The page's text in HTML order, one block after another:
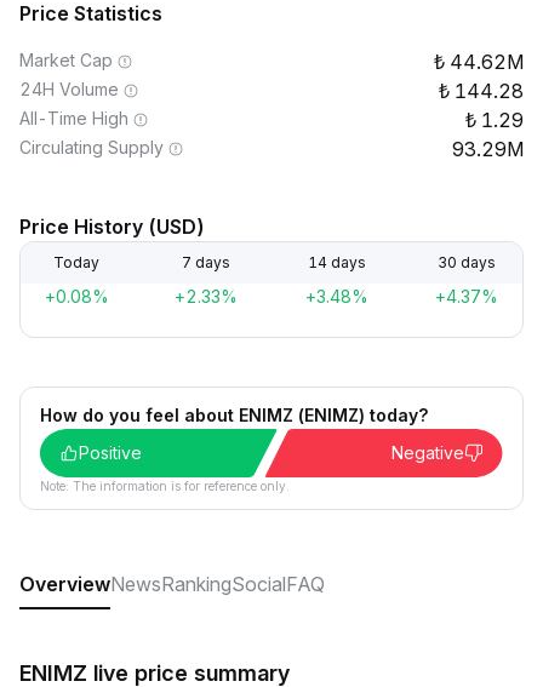
Price Statistics
Market Cap 44.62M
24H Volume 144.28
All-Time High 1.29
Circulating Supply 93.29M
Price History (USD)
Today 7 days 14 days 30 days
+0.08% +2.33% +3.48% +4.37%
How do you feel about ENIMZ (ENIMZ) today?
Positive
Negative
Note: The information is for reference only.
OverviewNewsRankingSocialFAQ
ENIMZ live price summary